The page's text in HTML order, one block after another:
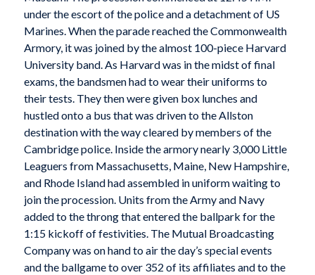
under the escort of the police and a detachment of US
Marines. When the parade reached the Commonwealth
Armory, it was joined by the almost 100-piece Harvard
University band. As Harvard was in the midst of final
exams, the bandsmen had to wear their uniforms to
their tests. They then were given box lunches and
hustled onto a bus that was driven to the Allston
destination with the way cleared by members of the
Cambridge police. Inside the armory nearly 3,000 Little
Leaguers from Massachusetts, Maine, New Hampshire,
and Rhode Island had assembled in uniform waiting to
join the procession. Units from the Army and Navy
added to the throng that entered the ballpark for the
1:15 kickoff of festivities. The Mutual Broadcasting
Company was on hand to air the day’s special events
and the ballgame to over 352 of its affiliates and to the